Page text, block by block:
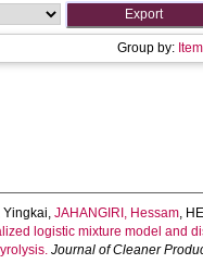
Group by:
Yingkai, JAHANGIRI, Hessam,
logistic mixture model and
Journal of Cleaner